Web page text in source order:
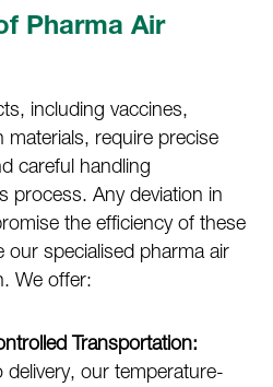
Pharma Air
including vaccines,
materials, require precise
careful handling
process. Any deviation in
the efficiency of these
our specialised pharma air
We offer:
Transportation:
our temperature-